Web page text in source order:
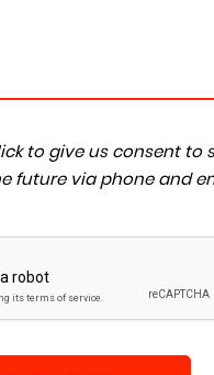
to give us consent
future via phone and